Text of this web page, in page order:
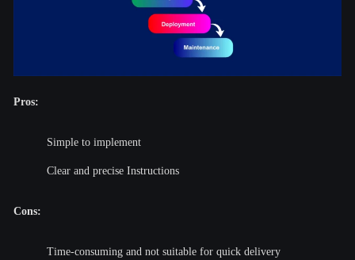
Pros:
Simple to implement
Clear and precise Instructions
Cons:
Time-consuming and not suitable for quick delivery